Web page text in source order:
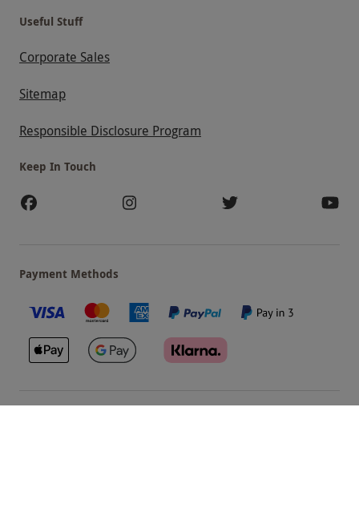
Useful Stuff
Corporate Sales
Sitemap
Responsible Disclosure Program
Keep In Touch
Payment Methods